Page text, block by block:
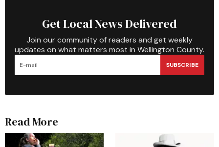
Get Local News Delivered
Join our community of readers and get weekly
updates on what matters most in Wellington County.
SUBSCRIBE
Read More